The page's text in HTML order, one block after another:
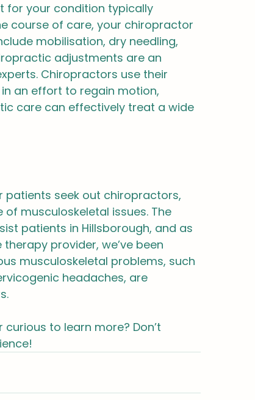
for your condition typically
course of care, your chiropractor
mobilisation, dry needling,
adjustments are an
Chiropractors use their
an effort to regain motion,
care can effectively treat a wide
patients seek out chiropractors,
musculoskeletal issues. The
patients in Hillsborough, and as
provider, we’ve been
musculoskeletal problems, such
headaches, are
to learn more? Don’t